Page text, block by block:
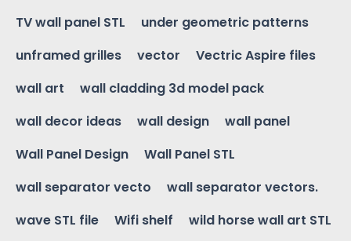
TV wall panel STL
under geometric patterns
unframed grilles
vector
Vectric Aspire files
wall art
wall cladding 3d model pack
wall decor ideas
wall design
wall panel
Wall Panel Design
Wall Panel STL
wall separator vecto
wall separator vectors.
wave STL file
Wifi shelf
wild horse wall art STL